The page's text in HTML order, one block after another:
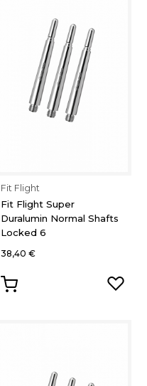
Fit Flight
Fit Flight Super
Duralumin Normal Shafts
Locked 6
38,40 €